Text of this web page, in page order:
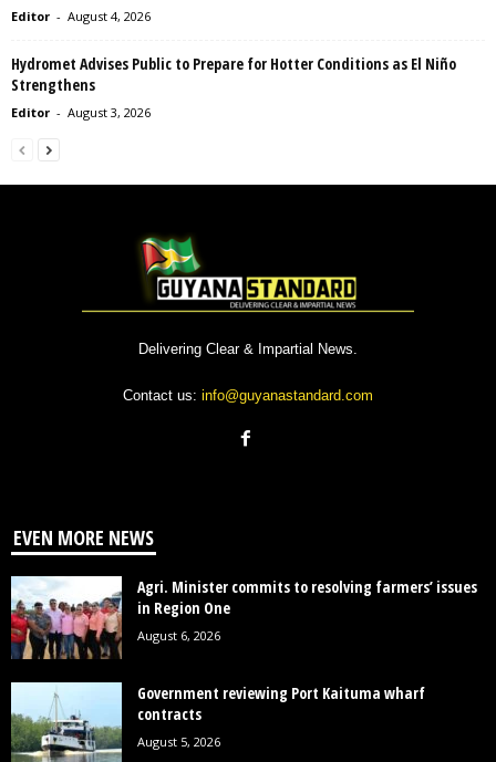
Editor - August 4, 2026
Hydromet Advises Public to Prepare for Hotter Conditions as El Niño
Strengthens
Editor - August 3, 2026
Delivering Clear & Impartial News.
Contact us: info@guyanastandard.com
EVEN MORE NEWS
Agri. Minister commits to resolving farmers’ issues
in Region One
August 6, 2026
Government reviewing Port Kaituma wharf
contracts
August 5, 2026